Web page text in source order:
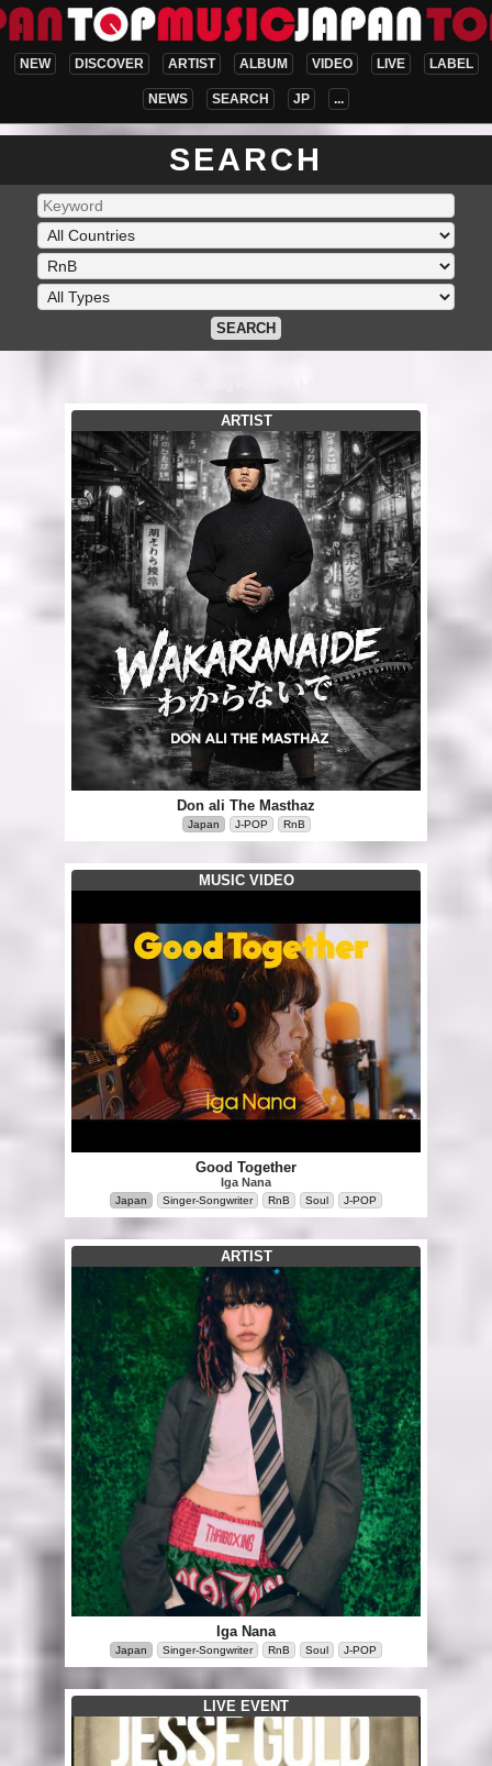
NEW DISCOVER ARTIST ALBUM VIDEO LIVE LABEL
NEWS SEARCH JP ...
SEARCH
SEARCH
ARTIST
Don ali The Masthaz
Japan J-POP RnB
MUSIC VIDEO
Good Together
Iga Nana
Japan Singer-Songwriter RnB Soul J-POP
ARTIST
Iga Nana
Japan Singer-Songwriter RnB Soul J-POP
LIVE EVENT